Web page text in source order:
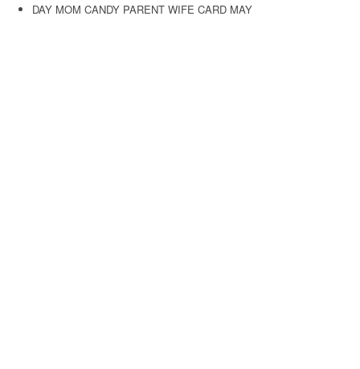
DAY MOM CANDY PARENT WIFE CARD MAY